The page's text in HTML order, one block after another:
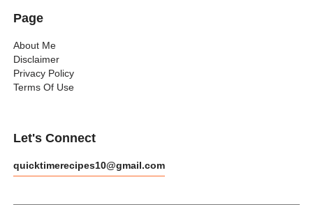
Page
About Me
Disclaimer
Privacy Policy
Terms Of Use
Let's Connect
quicktimerecipes10@gmail.com